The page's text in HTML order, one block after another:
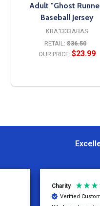
Adult "Ghost
Baseball Jersey
KBA1333ABAS
RETAIL: $36.50
OUR PRICE: $23.99
Charity
Verified